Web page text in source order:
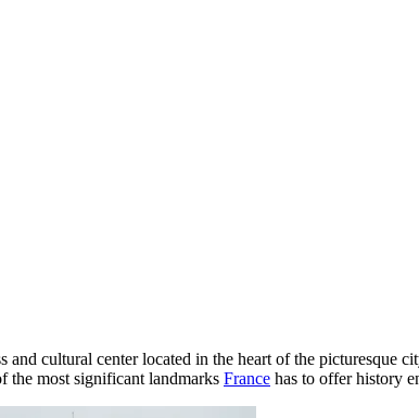
and cultural center located in the heart of the picturesque
the most significant landmarks France has to offer history